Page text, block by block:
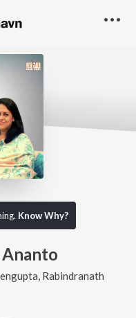
Know Why?
Rabindranath